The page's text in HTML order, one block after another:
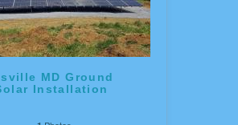
MD Ground
Installation